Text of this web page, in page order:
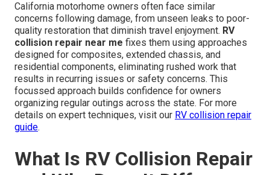
California motorhome owners often face similar
concerns following damage, from unseen leaks to poor-
quality restoration that diminish travel enjoyment. RV
collision repair near me fixes them using approaches
designed for composites, extended chassis, and
residential components, eliminating rushed work that
results in recurring issues or safety concerns. This
focussed approach builds confidence for owners
organizing regular outings across the state. For more
details on expert techniques, visit our RV collision repair
guide.
What Is RV Collision Repair